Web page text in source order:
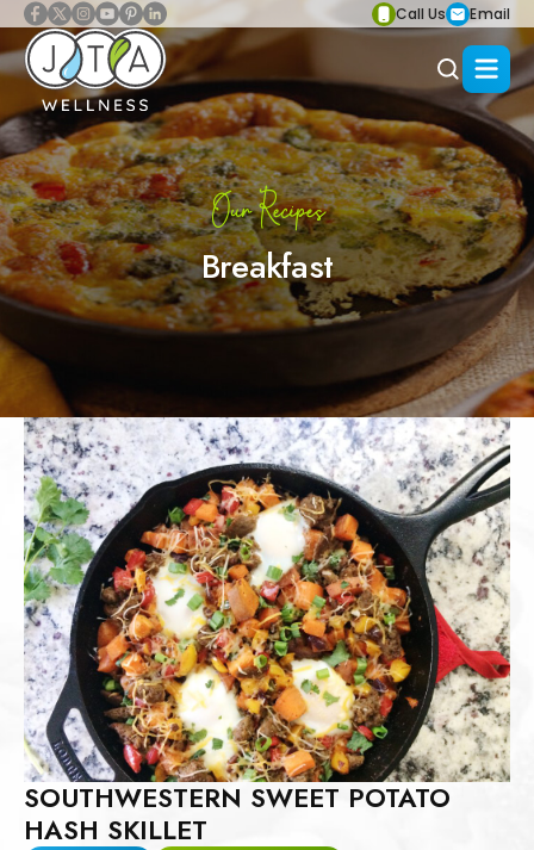
Call Us Email
Our Recipes
Breakfast
SOUTHWESTERN SWEET POTATO
HASH SKILLET